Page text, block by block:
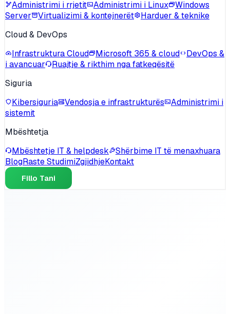
Administrimi i rrjetit
Administrimi i Linux
Windows
Server
Virtualizimi & kontejnerët
Harduer & teknike
Cloud & DevOps
Infrastruktura Cloud
Microsoft 365 & cloud
DevOps &
i avancuar
Ruajtje & rikthim nga fatkeqësitë
Siguria
Kibersiguria
Vendosja e infrastrukturës
Administrimi i
sistemit
Mbështetja
Mbështetje IT & helpdesk
Shërbime IT të menaxhuara
BlogRaste StudimiZgjidhjeKontakt
Fillo Tani